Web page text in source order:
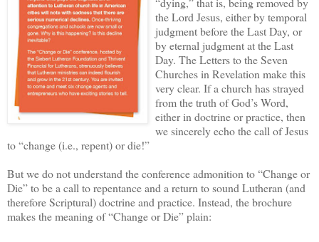
the Lord Jesus, either by temporal
judgment before the Last Day, or
by eternal judgment at the Last
Day. The Letters to the Seven
Churches in Revelation make this
very clear. If a church has strayed
from the truth of God’s Word,
either in doctrine or practice, then
we sincerely echo the call of Jesus
to “change (i.e., repent) or die!”
But we do not understand the conference admonition to “Change or
Die” to be a call to repentance and a return to sound Lutheran (and
therefore Scriptural) doctrine and practice. Instead, the brochure
makes the meaning of “Change or Die” plain: